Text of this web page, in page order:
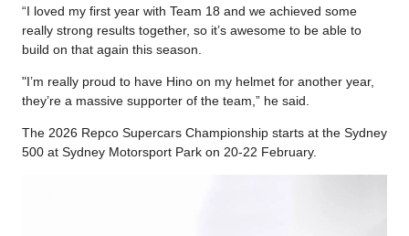
“I loved my first year with Team 18 and we achieved some
really strong results together, so it’s awesome to be able to
build on that again this season.
"I’m really proud to have Hino on my helmet for another year,
they’re a massive supporter of the team,” he said.
The 2026 Repco Supercars Championship starts at the Sydney
500 at Sydney Motorsport Park on 20-22 February.